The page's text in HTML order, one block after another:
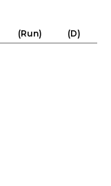
(Run)
(D)